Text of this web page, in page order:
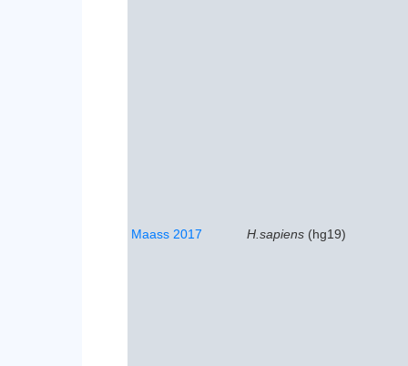
Maass 2017 H.sapiens (hg19)